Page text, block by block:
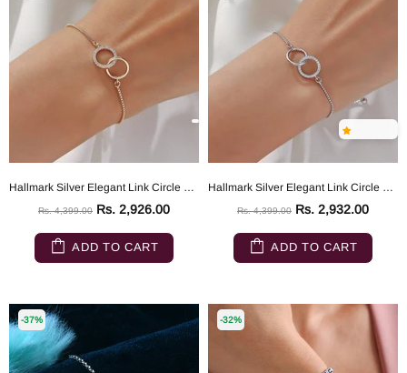
Hallmark Silver Elegant Link Circle Gold Plated Bracelet
Rs. 4,399.00 Rs. 2,926.00
ADD TO CART
Hallmark Silver Elegant Link Circle Bracelet
Rs. 4,399.00 Rs. 2,932.00
ADD TO CART
-37% -32%